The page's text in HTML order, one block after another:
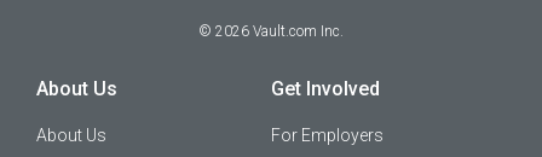
© 2026 Vault.com Inc.
About Us
About Us
Get Involved
For Employers